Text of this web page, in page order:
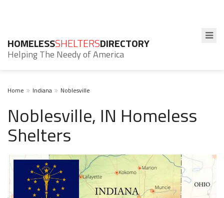
HOMELESSSHELTERSDIRECTORY
Helping The Needy of America
Home Indiana Noblesville
Noblesville, IN Homeless
Shelters